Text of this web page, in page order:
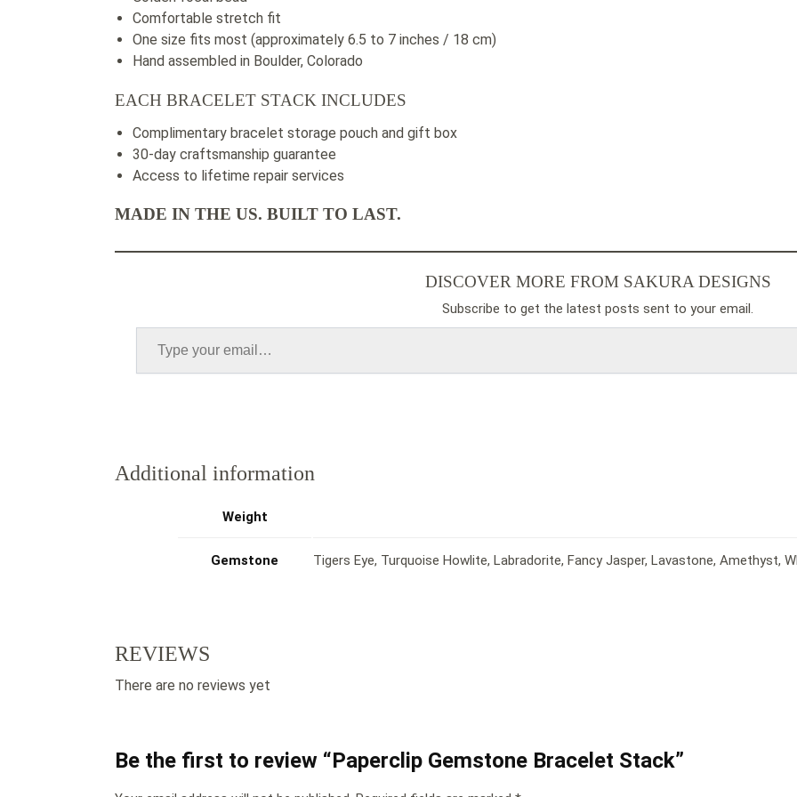
Comfortable stretch fit
One size fits most (approximately 6.5 to 7 inches / 18 cm)
Hand assembled in Boulder, Colorado
EACH BRACELET STACK INCLUDES
Complimentary bracelet storage pouch and gift box
30-day craftsmanship guarantee
Access to lifetime repair services
MADE IN THE US. BUILT TO LAST.
DISCOVER MORE FROM SAKURA DESIGNS
Subscribe to get the latest posts sent to your email.
Additional information
Weight
Gemstone Tigers Eye, Turquoise Howlite, Labradorite, Fancy Jasper, Lavastone, Amethyst,
REVIEWS
There are no reviews yet
Be the first to review “Paperclip Gemstone Bracelet Stack”